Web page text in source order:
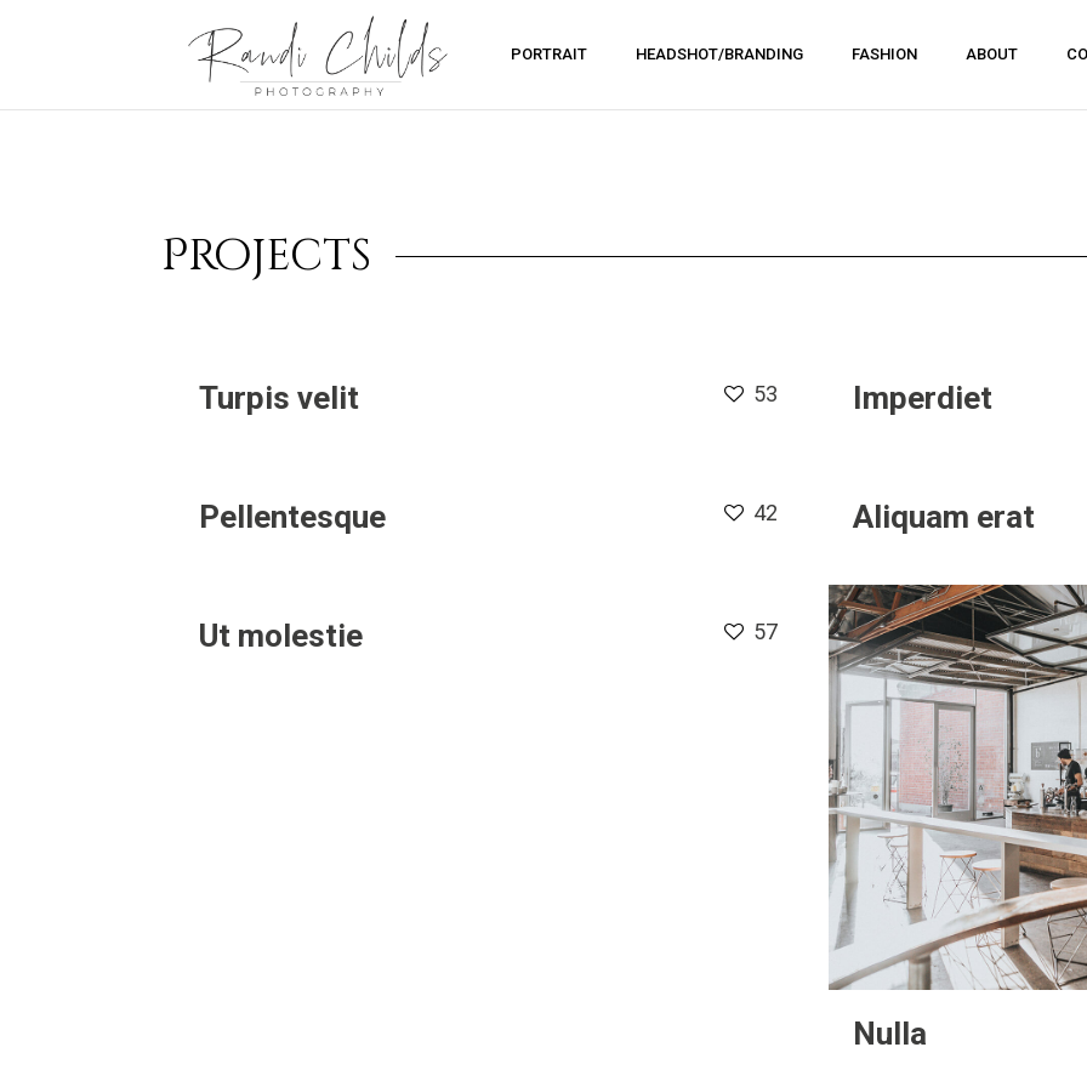
PORTRAIT HEADSHOT/BRANDING FASHION ABOUT
Projects
Turpis velit 53 Imperdiet
Pellentesque 42 Aliquam erat
Ut molestie 57
Nulla